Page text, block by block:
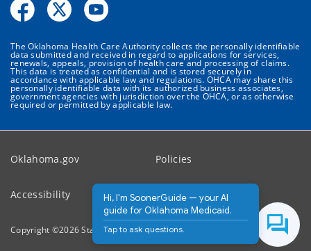
The Oklahoma Health Care Authority collects the personally identifiable
data submitted and received in regard to applications for services,
renewals, appeals, provision of health care and processing of claims.
This data is treated as confidential and is stored securely in
accordance with applicable law and regulations. OHCA may share this
personally identifiable data with its authorized business associates,
government agencies with jurisdiction over the OHCA, or as otherwise
required or permitted by applicable law.
Oklahoma.gov Policies
Accessibility Feedback
Copyright ©2026State of Oklahoma
Hi, I'm SoonerGuide — your AI
guide for Oklahoma Medicaid.
Tap to ask questions.